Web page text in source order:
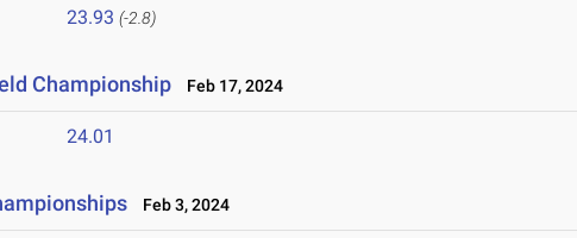
23.93 (-2.8)
Championship Feb 17, 2024
24.01
Feb 3, 2024